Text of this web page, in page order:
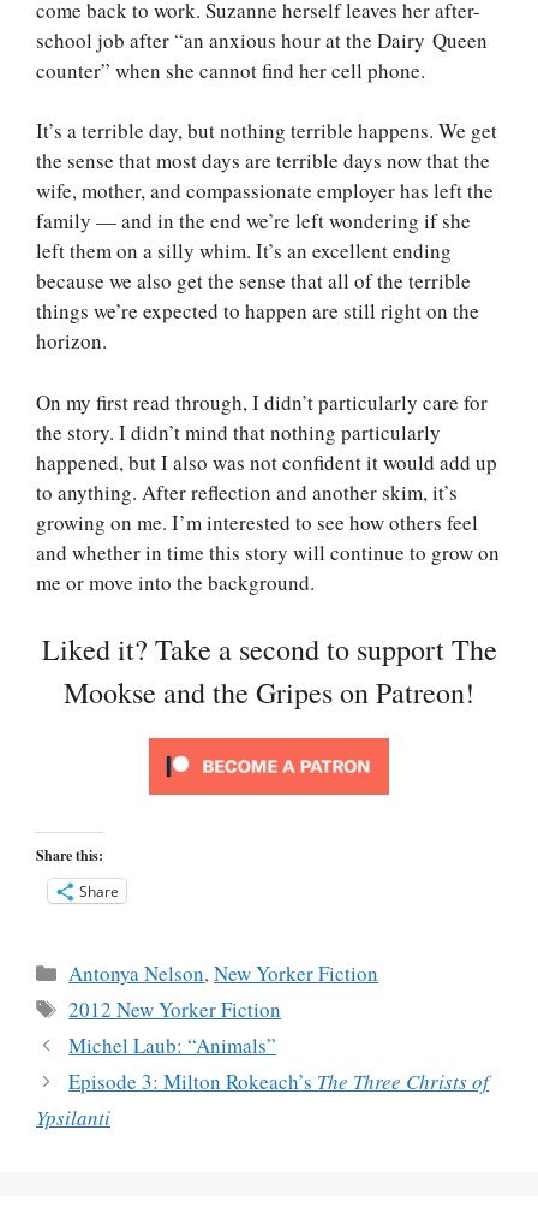
come back to work. Suzanne herself leaves her after-
school job after “an anxious hour at the Dairy Queen
counter” when she cannot find her cell phone.
It’s a terrible day, but nothing terrible happens. We get
the sense that most days are terrible days now that the
wife, mother, and compassionate employer has left the
family — and in the end we’re left wondering if she
left them on a silly whim. It’s an excellent ending
because we also get the sense that all of the terrible
things we’re expected to happen are still right on the
horizon.
On my first read through, I didn’t particularly care for
the story. I didn’t mind that nothing particularly
happened, but I also was not confident it would add up
to anything. After reflection and another skim, it’s
growing on me. I’m interested to see how others feel
and whether in time this story will continue to grow on
me or move into the background.
Liked it? Take a second to support The
Mookse and the Gripes on Patreon!
Share this:
Share
Categories
Antonya Nelson,New Yorker Fiction
Tags
2012 New Yorker Fiction
Michel Laub: “Animals”
Episode 3: Milton Rokeach’s The Three Christs of
Ypsilanti